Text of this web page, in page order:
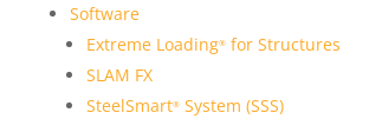
Software
Extreme Loading®for Structures
SLAM FX
SteelSmart®System (SSS)